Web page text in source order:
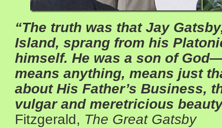
“The truth was that Jay
Island, sprang from his
himself. He was a son of
means anything, means just
about His Father’s Business,
vulgar and meretricious
Fitzgerald, The Great Gatsby